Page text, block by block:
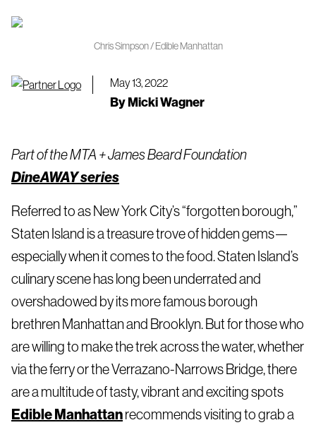
May 13, 2022
ByMicki Wagner
Chris Simpson / Edible Manhattan
Part of the MTA + James Beard Foundation
DineAWAY series
Referred to as New York City’s “forgotten borough,”
Staten Island is a treasure trove of hidden gems—
especially when it comes to the food. Staten Island’s
culinary scene has long been underrated and
overshadowed by its more famous borough
brethren Manhattan and Brooklyn. But for those who
are willing to make the trek across the water, whether
via the ferry or the Verrazano-Narrows Bridge, there
are a multitude of tasty, vibrant and exciting spots
Edible Manhattanrecommends visiting to grab a